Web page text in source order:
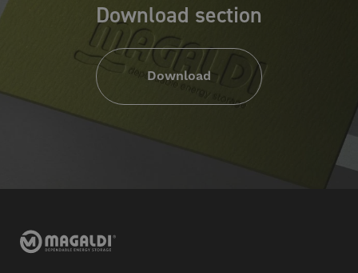
Download section
Download